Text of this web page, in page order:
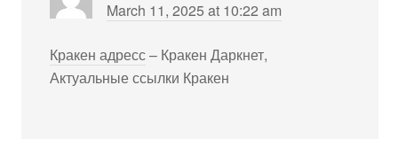
March 11, 2025 at 10:22 am
Кракен адресс– Кракен Даркнет,
Актуальные ссылки Кракен